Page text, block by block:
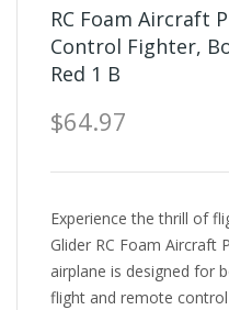
RC Foam Aircraft
Control Fighter,
Red 1 B
$64.97
Experience the thrill of
Glider RC Foam Aircraft
airplane is designed for
flight and remote